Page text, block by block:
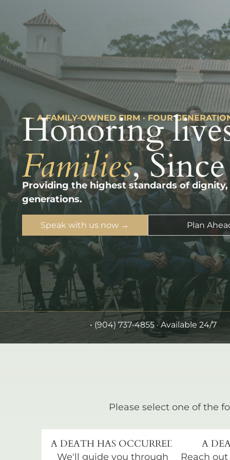
––– A FAMILY-OWNED FIRM · FOUR
Honoring
Families,
Providing the highest standards of
generations.
Speak with us now → Plan
• (904) 737-4855 · Available 24/7
Please select one of the
A DEATH HAS OCCURRED
We'll guide you through
A
Reach